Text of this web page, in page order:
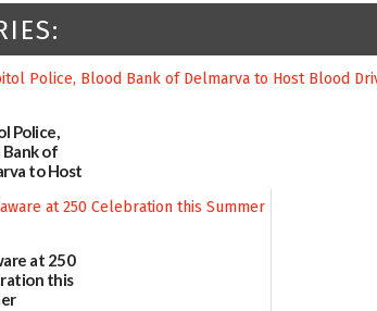
Police,
Bank of
to Host
on July
at 250
this